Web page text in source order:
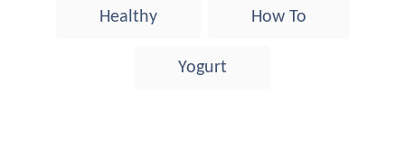
g
Healthy How To
Yogurt